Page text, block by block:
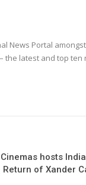
News Portal
the latest and top
Cinemas hosts
Return of Xander